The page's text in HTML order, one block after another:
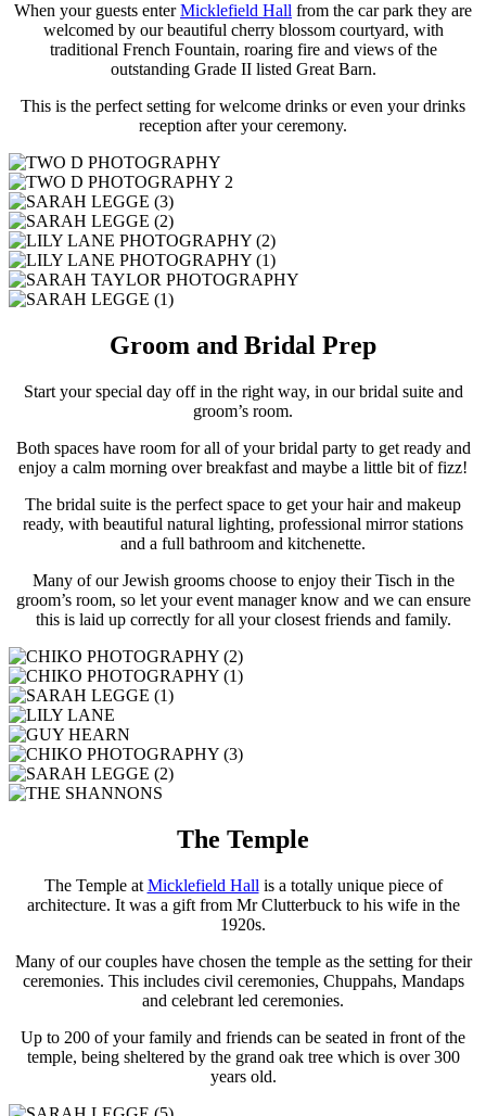
When your guests enterMicklefield Hall from the car park they are
welcomed by our beautiful cherry blossom courtyard, with
traditional French Fountain, roaring fire and views of the
outstanding Grade II listed Great Barn.
This is the perfect setting for welcome drinks or even your drinks
reception after your ceremony.
Groom and Bridal Prep
Start your special day off in the right way, in our bridal suite and
groom’s room.
Both spaces have room for all of your bridal party to get ready and
enjoy a calm morning over breakfast and maybe a little bit of fizz!
The bridal suite is the perfect space to get your hair and makeup
ready, with beautiful natural lighting, professional mirror stations
and a full bathroom and kitchenette.
Many of our Jewish grooms choose to enjoy their Tisch in the
groom’s room, so let your event manager know and we can ensure
this is laid up correctly for all your closest friends and family.
The Temple
The Temple at Micklefield Hall is a totally unique piece of
architecture. It was a gift from Mr Clutterbuck to his wife in the
1920s.
Many of our couples have chosen the temple as the setting for their
ceremonies. This includes civil ceremonies, Chuppahs, Mandaps
and celebrant led ceremonies.
Up to 200 of your family and friends can be seated in front of the
temple, being sheltered by the grand oak tree which is over 300
years old.